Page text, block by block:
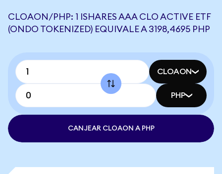
CLOAON/PHP: 1 ISHARES AAA CLO ACTIVE ETF
(ONDO TOKENIZED) EQUIVALE A 3198,4695 PHP
CLOAON
PHP
CANJEAR CLOAON A PHP